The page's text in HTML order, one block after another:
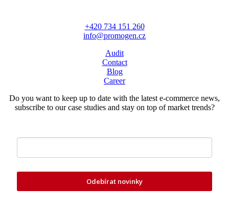
+420 734 151 260
info@promogen.cz
Audit
Contact
Blog
Career
Do you want to keep up to date with the latest e-commerce news,
subscribe to our case studies and stay on top of market trends?
Odebírat novinky